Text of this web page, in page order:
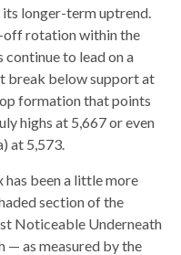
its longer-term uptrend.
off rotation within the
to lead on a
break below support at
formation that points
highs at 5,667 or even
at 5,573.
has been a little more
section of the
Noticeable Underneath
— as measured by the